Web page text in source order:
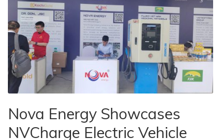
Nova Energy Showcases
NVCharge Electric Vehicle